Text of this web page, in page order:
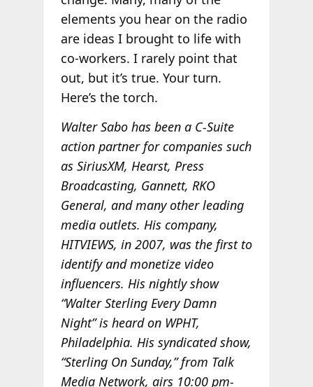
elements you hear on the radio
are ideas I brought to life with
co-workers. I rarely point that
out, but it’s true. Your turn.
Here’s the torch.
Walter Sabo has been a C-Suite
action partner for companies such
as SiriusXM, Hearst, Press
Broadcasting, Gannett, RKO
General, and many other leading
media outlets. His company,
HITVIEWS, in 2007, was the first to
identify and monetize video
influencers. His nightly show
“Walter Sterling Every Damn
Night” is heard on WPHT,
Philadelphia. His syndicated show,
“Sterling On Sunday,” from Talk
Media Network, airs 10:00 pm-